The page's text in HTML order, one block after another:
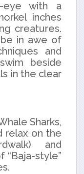
eye with a
inches
creatures.
in awe of
and
beside
in the clear
Sharks,
relax on the
and
“Baja-style”